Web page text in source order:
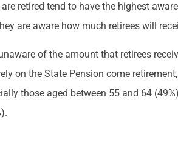
retired tend to have the highest
are aware how much retirees will
of the amount that retirees
on the State Pension come
those aged between 55 and 64